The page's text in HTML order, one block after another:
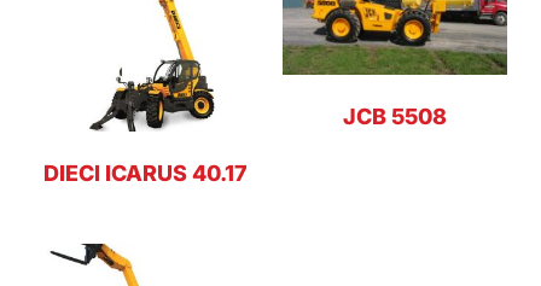
DIECI ICARUS 40.17
JCB 5508